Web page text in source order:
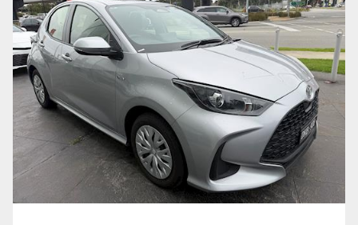
GR Corolla
GR Supra
Upcoming
HiLux GVM Upgrade Option